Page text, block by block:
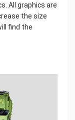
All graphics are
the size
find the